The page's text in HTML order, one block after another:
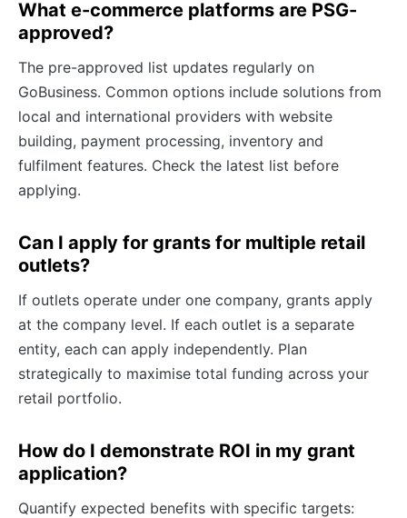
What e-commerce platforms are PSG-
approved?
The pre-approved list updates regularly on
GoBusiness. Common options include solutions from
local and international providers with website
building, payment processing, inventory and
fulfilment features. Check the latest list before
applying.
Can I apply for grants for multiple retail
outlets?
If outlets operate under one company, grants apply
at the company level. If each outlet is a separate
entity, each can apply independently. Plan
strategically to maximise total funding across your
retail portfolio.
How do I demonstrate ROI in my grant
application?
Quantify expected benefits with specific targets: